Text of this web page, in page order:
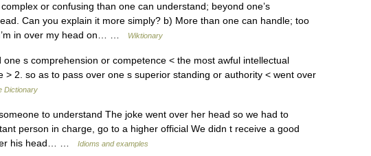
or confusing than one can understand; beyond one’s
Can you explain it more simply? b) More than one can handle; too
in over my head on… …
Wiktionary
s comprehension or competence < the most awful intellectual
> 2. so as to pass over one s superior standing or authority < went over
Dictionary
to understand The joke went over her head so we had to
person in charge, go to a higher official We didn t receive a good
his head… …
Idioms and examples